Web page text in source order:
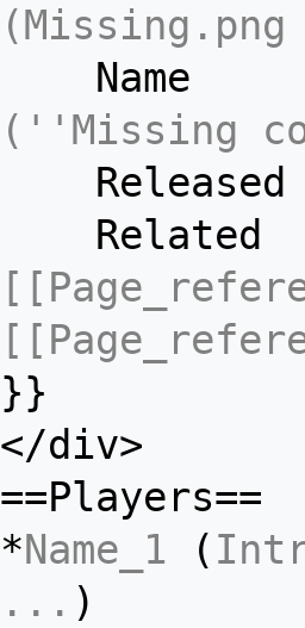
Name
(''Missing
}}
</div>
==Players==
*Name_1 (
...